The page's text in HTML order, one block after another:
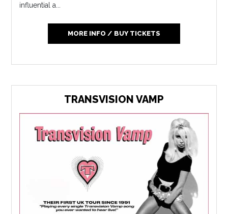
influential a...
MORE INFO / BUY TICKETS
TRANSVISION VAMP